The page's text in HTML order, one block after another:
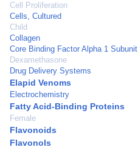
Cell Proliferation
Cells, Cultured
Child
Collagen
Core Binding Factor Alpha 1 Subunit
Dexamethasone
Drug Delivery Systems
Elapid Venoms
Electrochemistry
Fatty Acid-Binding Proteins
Female
Flavonoids
Flavonols